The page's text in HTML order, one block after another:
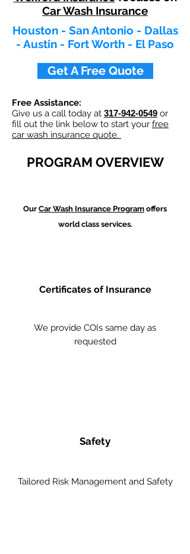
Car Wash Insurance
Houston - San Antonio - Dallas
- Austin - Fort Worth - El Paso
Get A Free Quote
Free Assistance:
Give us a call today at 317-942-0549 or
fill out the link below to start your free
car wash insurance quote.
PROGRAM OVERVIEW
Our Car Wash Insurance Program offers
world class services.
Certificates of Insurance
We provide COIs same day as
requested
Safety
Tailored Risk Management and Safety